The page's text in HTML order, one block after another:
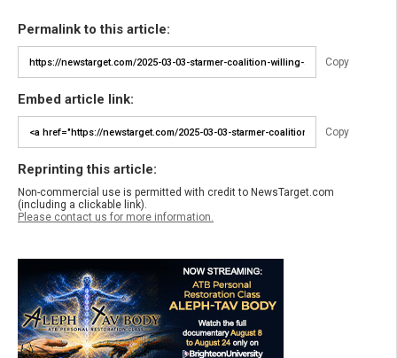
Permalink to this article:
Copy
Embed article link:
Copy
Reprinting this article:
Non-commercial use is permitted with credit to NewsTarget.com
(including a clickable link).
Please contact us for more information.